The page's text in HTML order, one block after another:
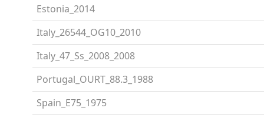
Estonia_2014
Italy_26544_OG10_2010
Italy_47_Ss_2008_2008
Portugal_OURT_88.3_1988
Spain_E75_1975